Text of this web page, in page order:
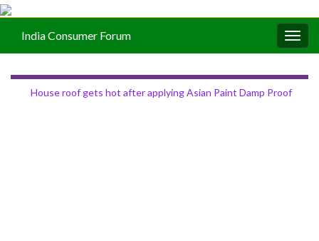
India Consumer Forum
House roof gets hot after applying Asian Paint Damp Proof